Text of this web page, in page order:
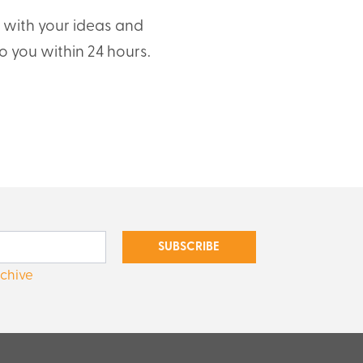
your ideas and
you within 24 hours.
SUBSCRIBE